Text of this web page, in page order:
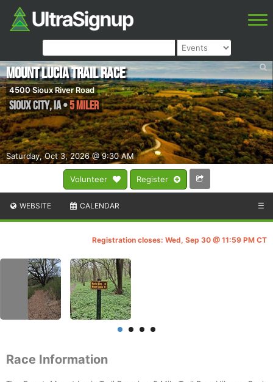
Volunteer Register
Saturday, Oct 3, 2026 @ 9:30 AM
Mount Lucia Trail Race
4500 Sioux River Road
Sioux City,IA•5 Miler
WEBSITE CALENDAR ☰
Registration closes: Wed, Sep 30 @ 11:59 PM CT
Race Information